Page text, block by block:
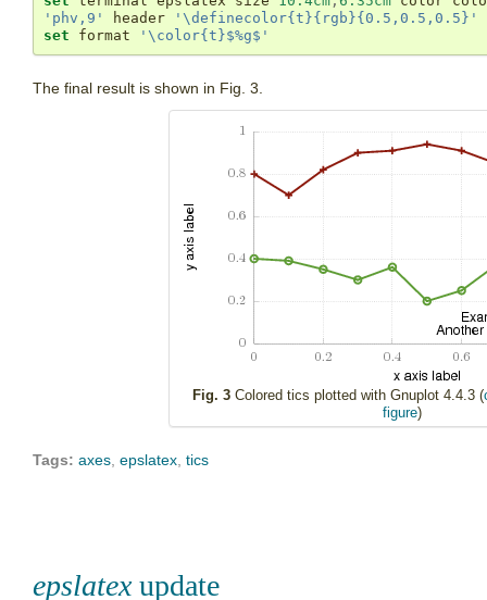
'phv,9'
header
'\definecolor{t}{rgb}{0.5,0.5,0.5}'
set format '\color{t}$%g$'
The final result is shown in Fig. 3.
Fig. 3 Colored tics plotted with Gnuplot 4.4.3 (
figure)
Tags: axes epslatex tics
epslatexupdate